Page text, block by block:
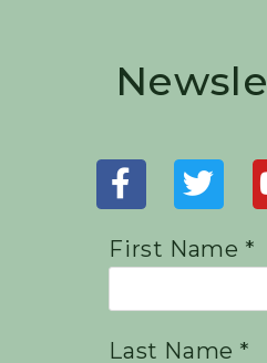
First Name *
Last Name *